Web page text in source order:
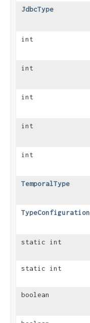
JdbcType
int
int
int
int
int
TemporalType
TypeConfiguration
static int
static int
boolean